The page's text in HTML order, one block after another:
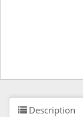
Description